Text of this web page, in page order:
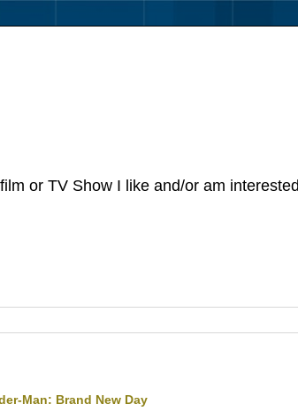
or TV Show I like and/or am
Man: Brand New Day